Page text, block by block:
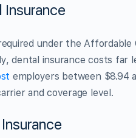
Insurance
under the
dental insurance costs
employers between $8.94
and coverage level.